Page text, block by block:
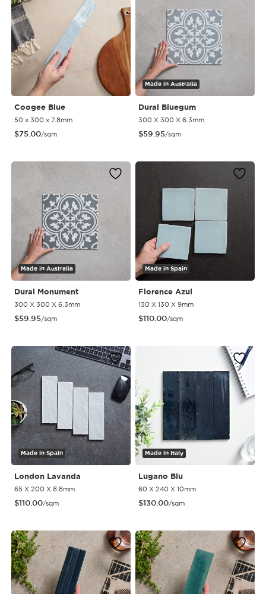
Coogee Blue
50 x 300 x 7.8mm
$75.00/sqm
Made in Australia
Dural Bluegum
300 X 300 X 6.3mm
$59.95/sqm
Made in Australia
Dural Monument
300 X 300 X 6.3mm
$59.95/sqm
Made in Spain
Florence Azul
130 X 130 X 9mm
$110.00/sqm
Made in Spain
London Lavanda
65 X 200 X 8.8mm
$110.00/sqm
Made in Italy
Lugano Blu
60 X 240 X 10mm
$130.00/sqm